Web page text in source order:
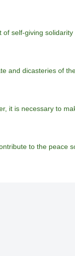
self-giving
and dicasteries of
it is necessary to
to the peace